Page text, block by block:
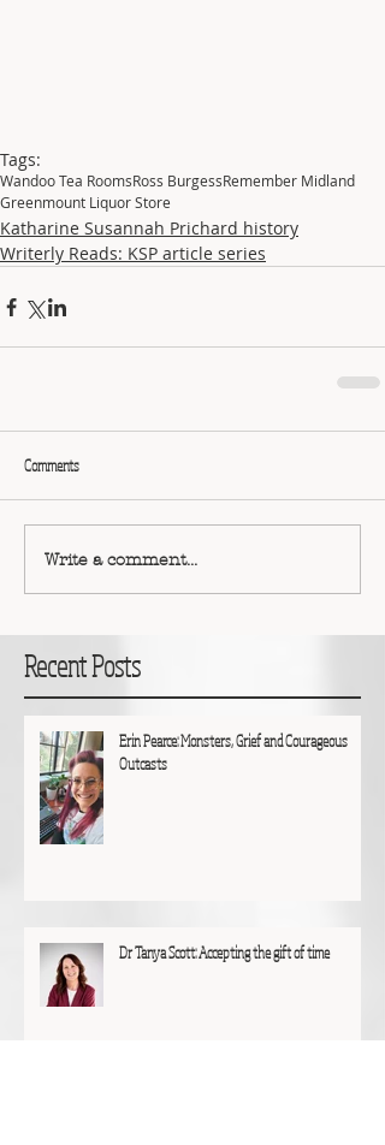
Tags:
Wandoo Tea RoomsRoss BurgessRemember Midland
Greenmount Liquor Store
Katharine Susannah Prichard history
Writerly Reads: KSP article series
Comments
Write a comment...
Recent Posts
Erin Pearce: Monsters, Grief and Courageous
Outcasts
Dr Tanya Scott: Accepting the gift of time